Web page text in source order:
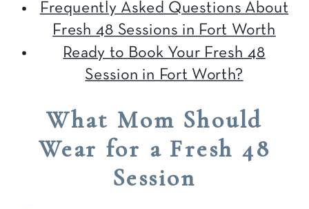
Frequently Asked Questions About
Fresh 48 Sessions in Fort Worth
Ready to Book Your Fresh 48
Session in Fort Worth?
What Mom Should
Wear for a Fresh 48
Session